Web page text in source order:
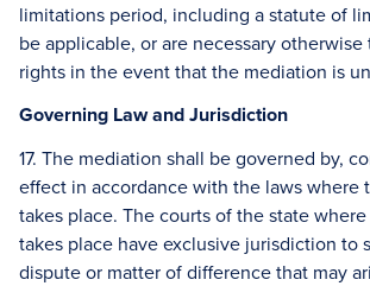
limitations period, including a statute of
be applicable, or are necessary
rights in the event that the mediation is
Governing Law and Jurisdiction
17. The mediation shall be governed by,
effect in accordance with the laws where
takes place. The courts of the state
takes place have exclusive jurisdiction to
dispute or matter of difference that may